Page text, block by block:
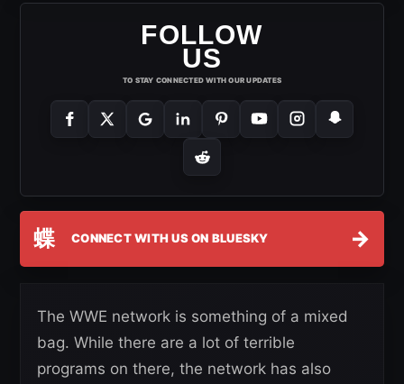
FOLLOW
US
TO STAY CONNECTED WITH OUR UPDATES
蝶 CONNECT WITH US ON BLUESKY →
The WWE network is something of a mixed
bag. While there are a lot of terrible
programs on there, the network has also